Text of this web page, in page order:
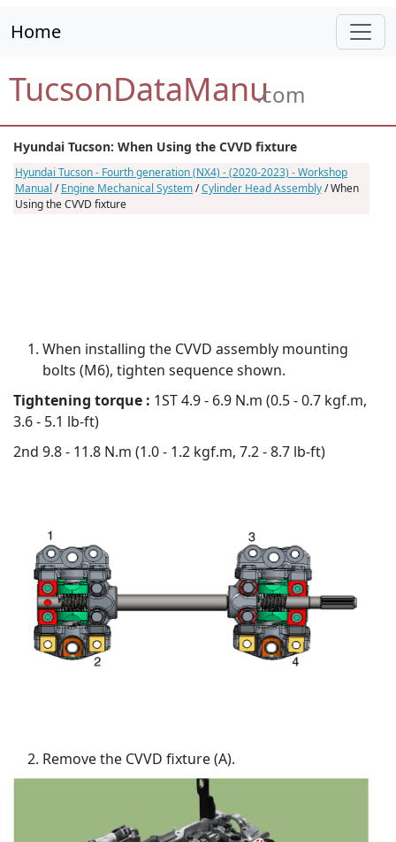
Home
TucsonDataManu.com
Hyundai Tucson: When Using the CVVD fixture
Hyundai Tucson - Fourth generation (NX4) - (2020-2023) - Workshop
Manual /Engine Mechanical System/Cylinder Head Assembly/ When
Using the CVVD fixture
When installing the CVVD assembly mounting
bolts (M6), tighten sequence shown.
Tightening torque : 1ST 4.9 - 6.9 N.m (0.5 - 0.7 kgf.m,
3.6 - 5.1 lb-ft)
2nd 9.8 - 11.8 N.m (1.0 - 1.2 kgf.m, 7.2 - 8.7 lb-ft)
Remove the CVVD fixture (A).